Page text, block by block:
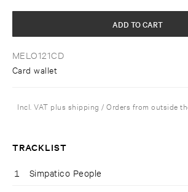
MELO121CD
Card wallet
ADD TO CART
Incl. VAT plus shipping / Orders from outside
TRACKLIST
1 Simpatico People